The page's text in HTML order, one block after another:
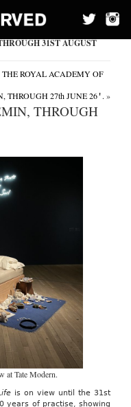
31ST AUGUST
ROYAL ACADEMY OF
THROUGH 27th JUNE 26′. »
THROUGH
at Tate Modern.
is on view until the 31st
years of practise, showing